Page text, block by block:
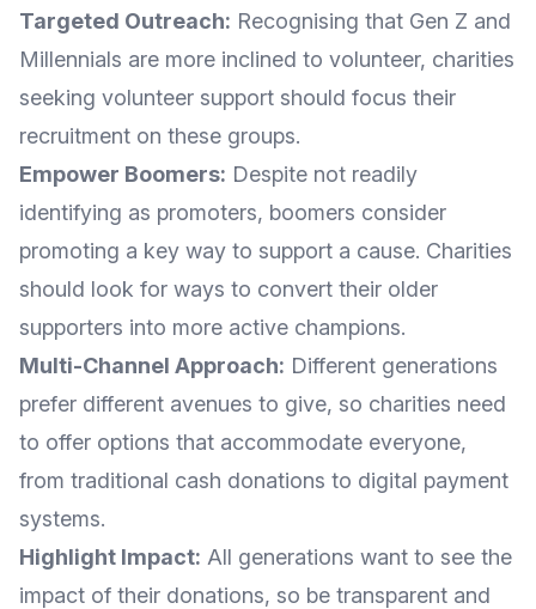
Targeted Outreach: Recognising that Gen Z and
Millennials are more inclined to volunteer, charities
seeking volunteer support should focus their
recruitment on these groups.
Empower Boomers: Despite not readily
identifying as promoters, boomers consider
promoting a key way to support a cause. Charities
should look for ways to convert their older
supporters into more active champions.
Multi-Channel Approach: Different generations
prefer different avenues to give, so charities need
to offer options that accommodate everyone,
from traditional cash donations to digital payment
systems.
Highlight Impact: All generations want to see the
impact of their donations, so be transparent and